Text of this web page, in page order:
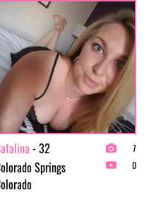
- 32
Springs
7
0